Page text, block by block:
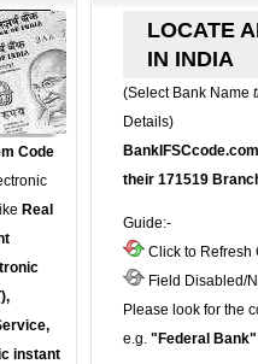
Code
Real
instant
LOCATE
IN INDIA
(Select Bank Name
Details)
their 171519
Guide:-
Click to Refresh
Field Disabled/
Please look for the
e.g. "Federal